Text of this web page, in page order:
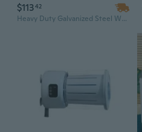
$11342
Heavy Duty Galvanized Steel Washing Machine Pan with Drain Hole - 32" x 30" x 2.5" Leak Protection